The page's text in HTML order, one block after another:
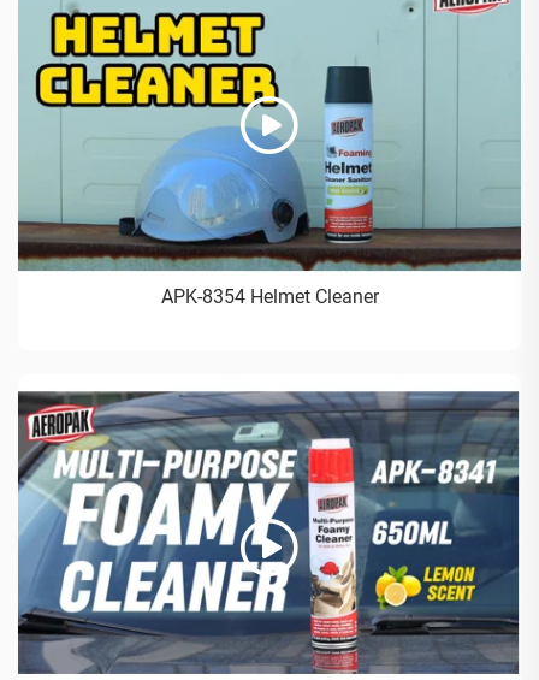
APK-8354 Helmet Cleaner